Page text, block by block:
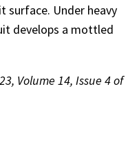
Under heavy
develops a mottled
Volume 14, Issue 4 of